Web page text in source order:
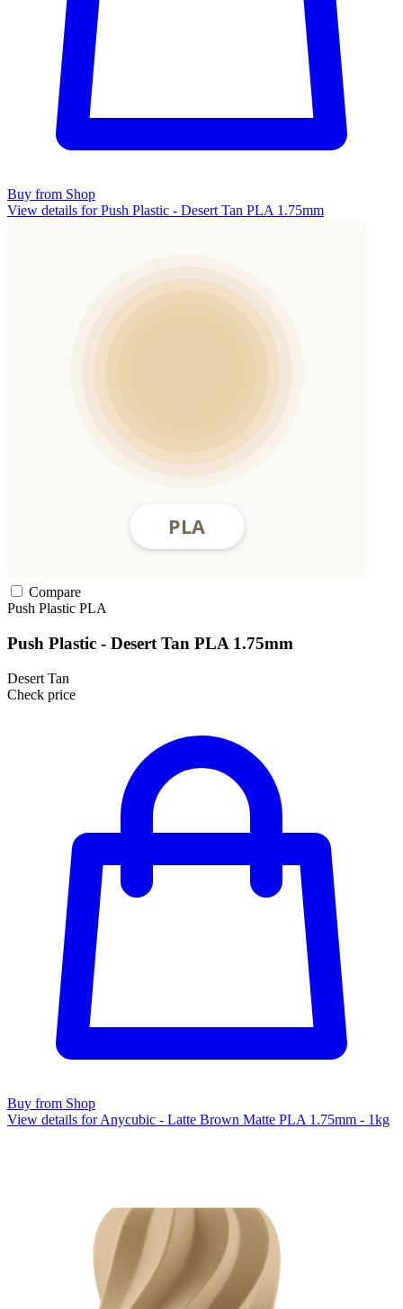
Buy from Shop
View details for Push Plastic - Desert Tan PLA 1.75mm
Compare
Push Plastic PLA
Push Plastic - Desert Tan PLA 1.75mm
Desert Tan
Check price
Buy from Shop
View details for Anycubic - Latte Brown Matte PLA 1.75mm - 1kg